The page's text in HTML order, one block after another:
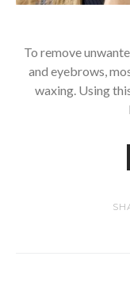
To remove
and eyebrows,
waxing. Using